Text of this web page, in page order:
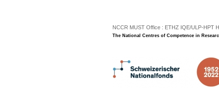
NCCR MUST Office : ETHZ IQE/ULP-HPT
The National Centres of Competence in